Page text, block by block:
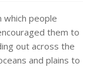
which people
them to
out across the
and plains to